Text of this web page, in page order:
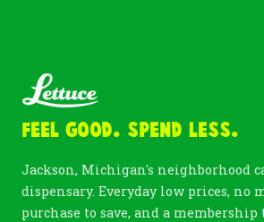
Feel Good. Spend Less.
Jackson, Michigan's neighborhood
dispensary. Everyday low prices, no
purchase to save, and a membership